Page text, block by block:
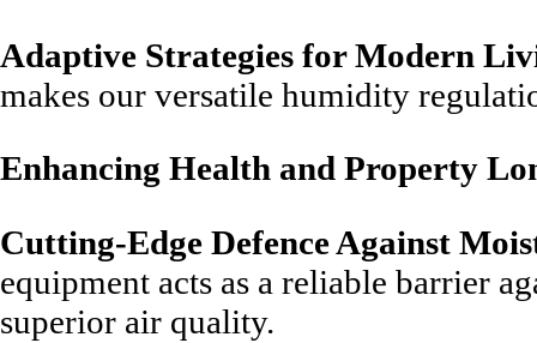
Adaptive Strategies for Modern
makes our versatile humidity
Enhancing Health and Property
Cutting-Edge Defence Against
equipment acts as a reliable barrier
superior air quality.